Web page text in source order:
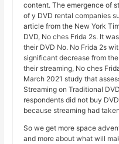
content. The emergence of
of y DVD rental companies
article from the New York
DVD, No ches Frida 2s. It
their DVD No. No Frida 2s
significant decrease from
their streaming, No ches
March 2021 study that
Streaming on Traditional
respondents did not buy
because streaming had
So we get more space
and more about what will